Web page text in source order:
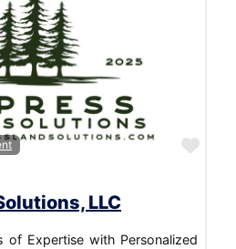
LLC
of Expertise with Personalized